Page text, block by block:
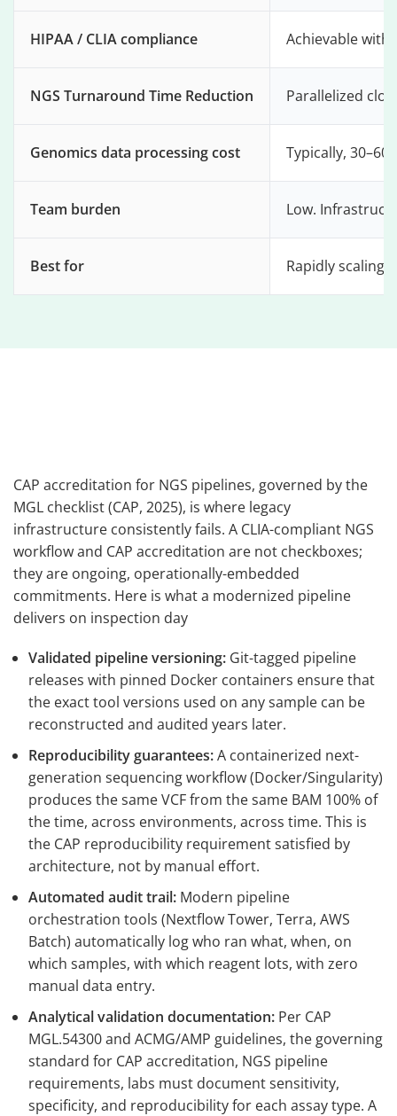
HIPAA / CLIA compliance Achievable with
NGS Turnaround Time Reduction Parallelized
Genomics data processing cost Typically,
Team burden Low.
Best for Rapidly scaling
CAP accreditation for NGS pipelines, governed by the
MGL checklist (CAP, 2025), is where legacy
infrastructure consistently fails. A CLIA-compliant NGS
workflow and CAP accreditation are not checkboxes;
they are ongoing, operationally-embedded
commitments. Here is what a modernized pipeline
delivers on inspection day
Validated pipeline versioning: Git-tagged pipeline
releases with pinned Docker containers ensure that
the exact tool versions used on any sample can be
reconstructed and audited years later.
Reproducibility guarantees:A containerized next-
generation sequencing workflow (Docker/Singularity)
produces the same VCF from the same BAM 100% of
the time, across environments, across time. This is
the CAP reproducibility requirement satisfied by
architecture, not by manual effort.
Automated audit trail: Modern pipeline
orchestration tools (Nextflow Tower, Terra, AWS
Batch) automatically log who ran what, when, on
which samples, with which reagent lots, with zero
manual data entry.
Analytical validation documentation: Per CAP
MGL.54300 and ACMG/AMP guidelines, the governing
standard for CAP accreditation, NGS pipeline
requirements, labs must document sensitivity,
specificity, and reproducibility for each assay type. A